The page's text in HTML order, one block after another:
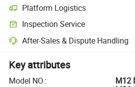
Platform Logistics
Inspection Service
After-Sales & Dispute Handling
Key attributes
Model NO.:
M12